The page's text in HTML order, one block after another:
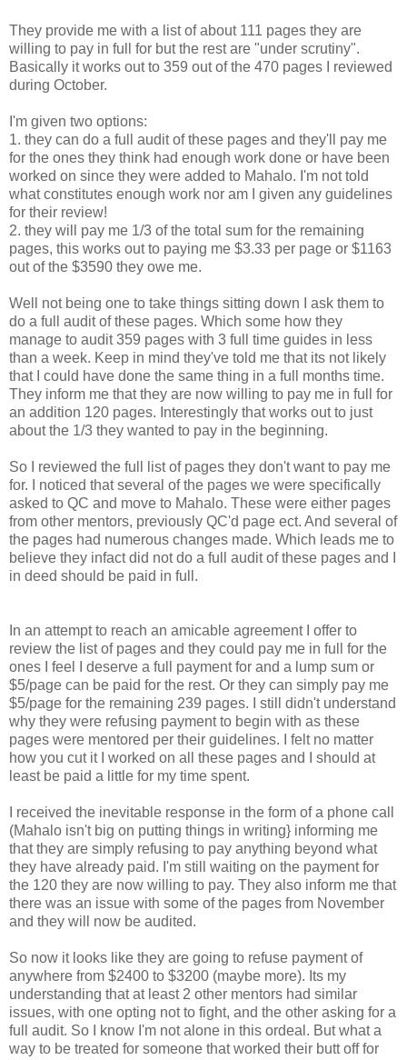
They provide me with a list of about 111 pages they are
willing to pay in full for but the rest are "under scrutiny".
Basically it works out to 359 out of the 470 pages I reviewed
during October.
I'm given two options:
1. they can do a full audit of these pages and they'll pay me
for the ones they think had enough work done or have been
worked on since they were added to Mahalo. I'm not told
what constitutes enough work nor am I given any guidelines
for their review!
2. they will pay me 1/3 of the total sum for the remaining
pages, this works out to paying me $3.33 per page or $1163
out of the $3590 they owe me.
Well not being one to take things sitting down I ask them to
do a full audit of these pages. Which some how they
manage to audit 359 pages with 3 full time guides in less
than a week. Keep in mind they've told me that its not likely
that I could have done the same thing in a full months time.
They inform me that they are now willing to pay me in full for
an addition 120 pages. Interestingly that works out to just
about the 1/3 they wanted to pay in the beginning.
So I reviewed the full list of pages they don't want to pay me
for. I noticed that several of the pages we were specifically
asked to QC and move to Mahalo. These were either pages
from other mentors, previously QC'd page ect. And several of
the pages had numerous changes made. Which leads me to
believe they infact did not do a full audit of these pages and I
in deed should be paid in full.
In an attempt to reach an amicable agreement I offer to
review the list of pages and they could pay me in full for the
ones I feel I deserve a full payment for and a lump sum or
$5/page can be paid for the rest. Or they can simply pay me
$5/page for the remaining 239 pages. I still didn't understand
why they were refusing payment to begin with as these
pages were mentored per their guidelines. I felt no matter
how you cut it I worked on all these pages and I should at
least be paid a little for my time spent.
I received the inevitable response in the form of a phone call
(Mahalo isn't big on putting things in writing} informing me
that they are simply refusing to pay anything beyond what
they have already paid. I'm still waiting on the payment for
the 120 they are now willing to pay. They also inform me that
there was an issue with some of the pages from November
and they will now be audited.
So now it looks like they are going to refuse payment of
anywhere from $2400 to $3200 (maybe more). Its my
understanding that at least 2 other mentors had similar
issues, with one opting not to fight, and the other asking for a
full audit. So I know I'm not alone in this ordeal. But what a
way to be treated for someone that worked their butt off for